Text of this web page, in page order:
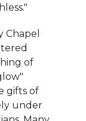
Chapel
of
gifts of
under